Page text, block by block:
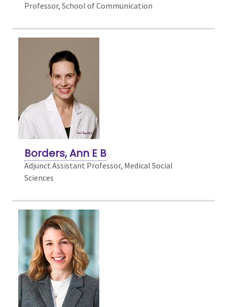
Professor, School of Communication
Borders, Ann E B
Adjunct Assistant Professor, Medical Social
Sciences